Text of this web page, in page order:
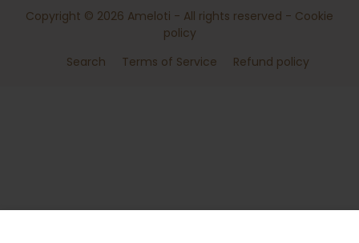
Copyright © 2026 Ameloti - All rights reserved - Cookie
policy
Search
Terms of Service Refund policy